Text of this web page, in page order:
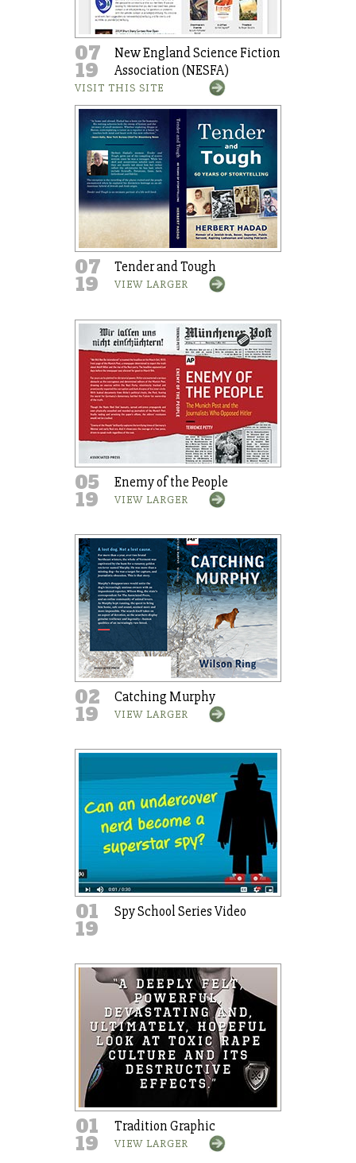
07
19
New England Science Fiction
Association (NESFA)
VISIT THIS SITE
07
19
Tender and Tough
VIEW LARGER
05
19
Enemy of the People
VIEW LARGER
02
19
Catching Murphy
VIEW LARGER
01
19
Spy School Series Video
01
19
Tradition Graphic
VIEW LARGER